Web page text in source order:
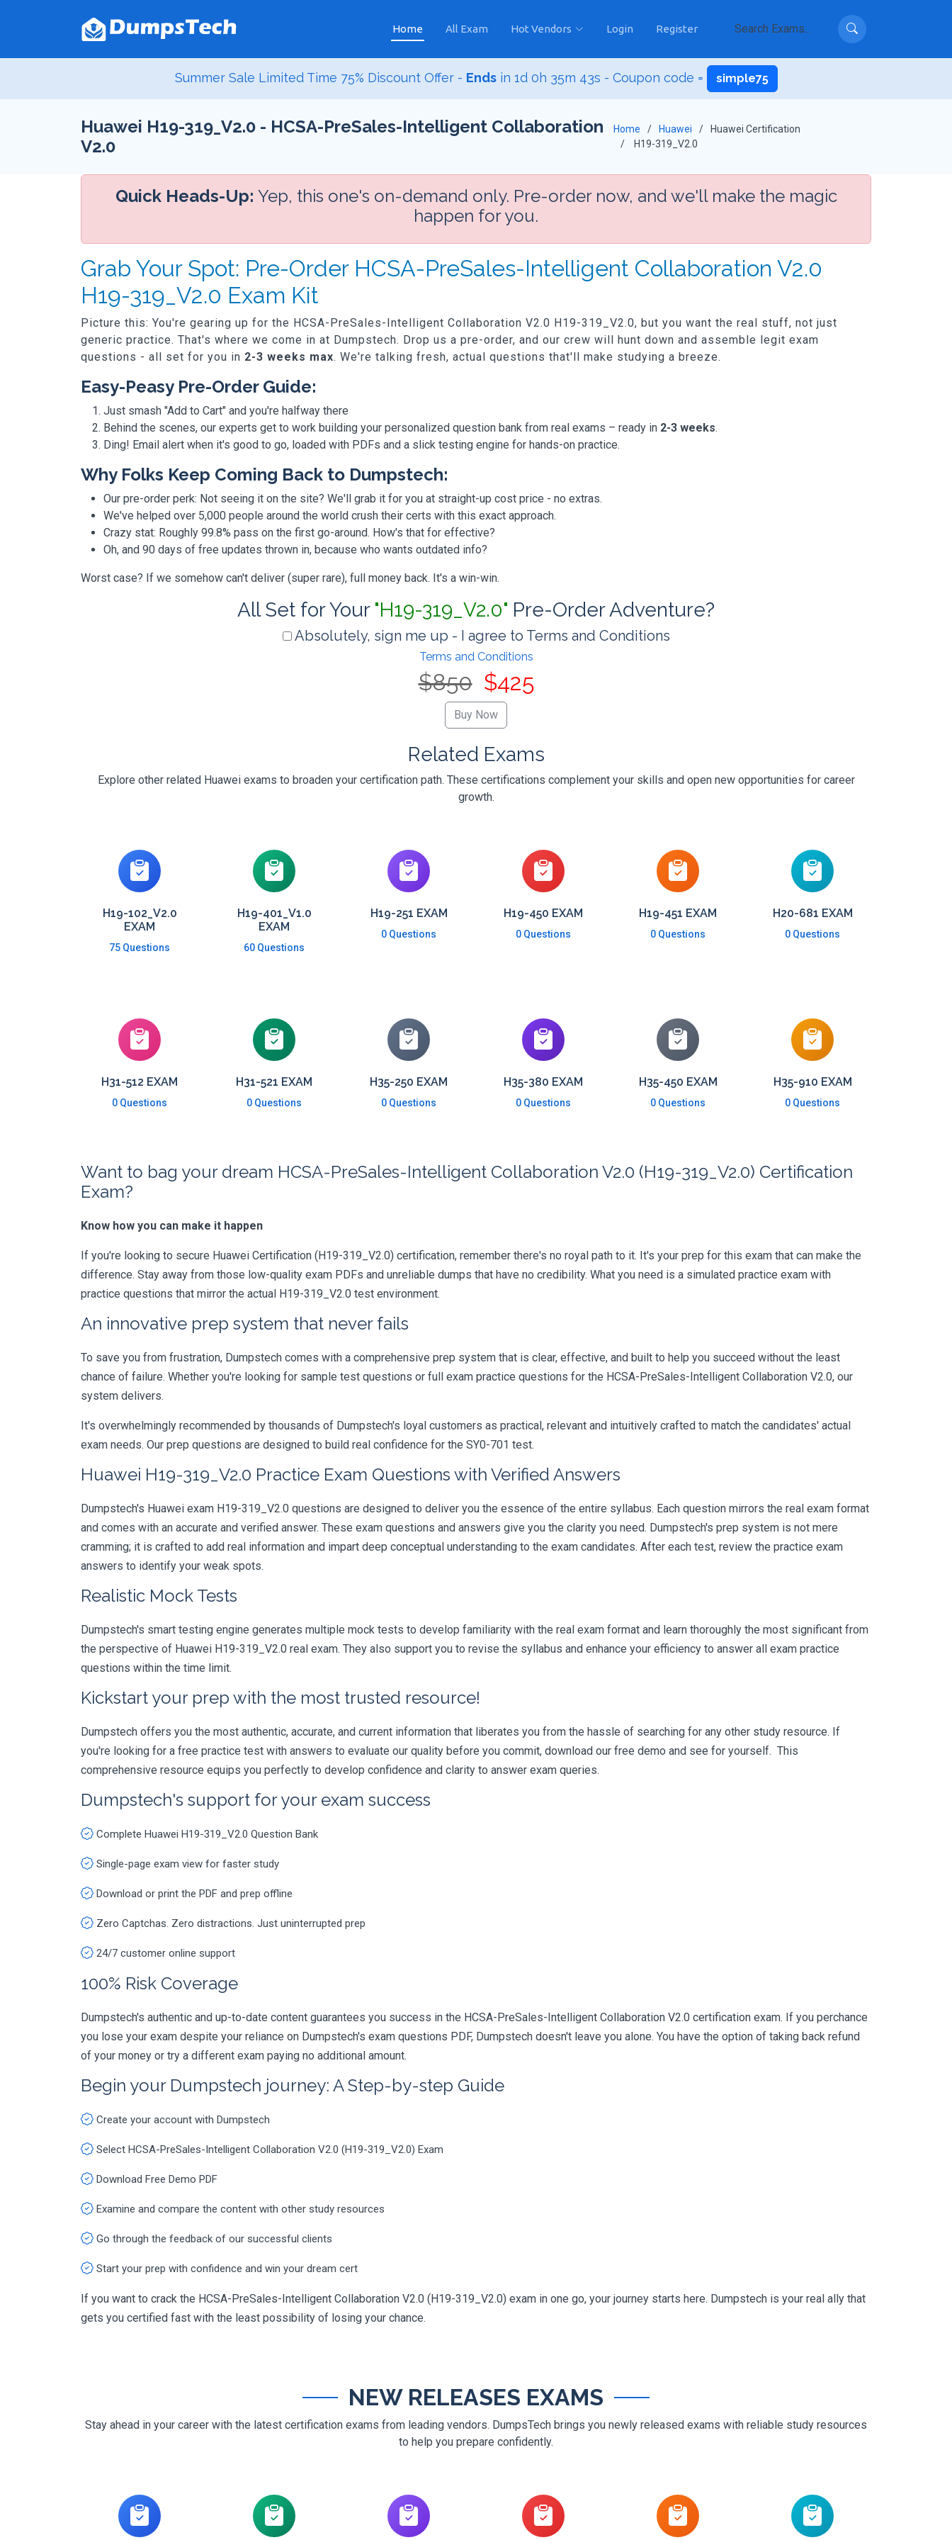
Home All Exam Hot Vendors Login Register
Summer Sale Limited Time 75% Discount Offer - Ends in 1d 0h 35m 42s - Coupon code = simple75
Huawei H19-319_V2.0 - HCSA-PreSales-Intelligent Collaboration
V2.0
Home Huawei
Huawei Certification
H19-319_V2.0
Quick Heads-Up: Yep, this one's on-demand only. Pre-order now, and we'll make the magic
happen for you.
Grab Your Spot: Pre-Order HCSA-PreSales-Intelligent Collaboration V2.0
H19-319_V2.0 Exam Kit
Picture this: You're gearing up for the HCSA-PreSales-Intelligent Collaboration V2.0 H19-319_V2.0, but you want the real stuff, not just
generic practice. That's where we come in at Dumpstech. Drop us a pre-order, and our crew will hunt down and assemble legit exam
questions - all set for you in 2-3 weeks max. We're talking fresh, actual questions that'll make studying a breeze.
Easy-Peasy Pre-Order Guide:
Just smash "Add to Cart" and you're halfway there
Behind the scenes, our experts get to work building your personalized question bank from real exams – ready in 2-3 weeks.
Ding! Email alert when it's good to go, loaded with PDFs and a slick testing engine for hands-on practice.
Why Folks Keep Coming Back to Dumpstech:
Our pre-order perk: Not seeing it on the site? We'll grab it for you at straight-up cost price - no extras.
We've helped over 5,000 people around the world crush their certs with this exact approach.
Crazy stat: Roughly 99.8% pass on the first go-around. How's that for effective?
Oh, and 90 days of free updates thrown in, because who wants outdated info?
Worst case? If we somehow can't deliver (super rare), full money back. It's a win-win.
All Set for Your "H19-319_V2.0" Pre-Order Adventure?
Absolutely, sign me up - I agree to Terms and Conditions
Terms and Conditions
$850 $425
Related Exams
Explore other related Huawei exams to broaden your certification path. These certifications complement your skills and open new opportunities for career
growth.
H19-102_V2.0
EXAM
75 Questions
H19-401_V1.0
EXAM
60 Questions
H19-251 EXAM
0 Questions
H19-450 EXAM
0 Questions
H19-451 EXAM
0 Questions
H20-681 EXAM
0 Questions
H31-512 EXAM
0 Questions
H31-521 EXAM
0 Questions
H35-250 EXAM
0 Questions
H35-380 EXAM
0 Questions
H35-450 EXAM
0 Questions
H35-910 EXAM
0 Questions
Want to bag your dream HCSA-PreSales-Intelligent Collaboration V2.0 (H19-319_V2.0) Certification
Exam?
Know how you can make it happen
If you're looking to secure Huawei Certification (H19-319_V2.0) certification, remember there's no royal path to it. It's your prep for this exam that can make the
difference. Stay away from those low-quality exam PDFs and unreliable dumps that have no credibility. What you need is a simulated practice exam with
practice questions that mirror the actual H19-319_V2.0 test environment.
An innovative prep system that never fails
To save you from frustration, Dumpstech comes with a comprehensive prep system that is clear, effective, and built to help you succeed without the least
chance of failure. Whether you're looking for sample test questions or full exam practice questions for the HCSA-PreSales-Intelligent Collaboration V2.0, our
system delivers.
It's overwhelmingly recommended by thousands of Dumpstech's loyal customers as practical, relevant and intuitively crafted to match the candidates' actual
exam needs. Our prep questions are designed to build real confidence for the SY0-701 test.
Huawei H19-319_V2.0 Practice Exam Questions with Verified Answers
Dumpstech's Huawei exam H19-319_V2.0 questions are designed to deliver you the essence of the entire syllabus. Each question mirrors the real exam format
and comes with an accurate and verified answer. These exam questions and answers give you the clarity you need. Dumpstech's prep system is not mere
cramming; it is crafted to add real information and impart deep conceptual understanding to the exam candidates. After each test, review the practice exam
answers to identify your weak spots.
Realistic Mock Tests
Dumpstech's smart testing engine generates multiple mock tests to develop familiarity with the real exam format and learn thoroughly the most significant from
the perspective of Huawei H19-319_V2.0 real exam. They also support you to revise the syllabus and enhance your efficiency to answer all exam practice
questions within the time limit.
Kickstart your prep with the most trusted resource!
Dumpstech offers you the most authentic, accurate, and current information that liberates you from the hassle of searching for any other study resource. If
you're looking for a free practice test with answers to evaluate our quality before you commit, download our free demo and see for yourself. This
comprehensive resource equips you perfectly to develop confidence and clarity to answer exam queries.
Dumpstech's support for your exam success
Complete Huawei H19-319_V2.0 Question Bank
Single-page exam view for faster study
Download or print the PDF and prep offline
Zero Captchas. Zero distractions. Just uninterrupted prep
24/7 customer online support
100% Risk Coverage
Dumpstech's authentic and up-to-date content guarantees you success in the HCSA-PreSales-Intelligent Collaboration V2.0 certification exam. If you perchance
you lose your exam despite your reliance on Dumpstech's exam questions PDF, Dumpstech doesn't leave you alone. You have the option of taking back refund
of your money or try a different exam paying no additional amount.
Begin your Dumpstech journey: A Step-by-step Guide
Create your account with Dumpstech
Select HCSA-PreSales-Intelligent Collaboration V2.0 (H19-319_V2.0) Exam
Download Free Demo PDF
Examine and compare the content with other study resources
Go through the feedback of our successful clients
Start your prep with confidence and win your dream cert
If you want to crack the HCSA-PreSales-Intelligent Collaboration V2.0 (H19-319_V2.0) exam in one go, your journey starts here. Dumpstech is your real ally that
gets you certified fast with the least possibility of losing your chance.
NEW RELEASES EXAMS
Stay ahead in your career with the latest certification exams from leading vendors. DumpsTech brings you newly released exams with reliable study resources
to help you prepare confidently.